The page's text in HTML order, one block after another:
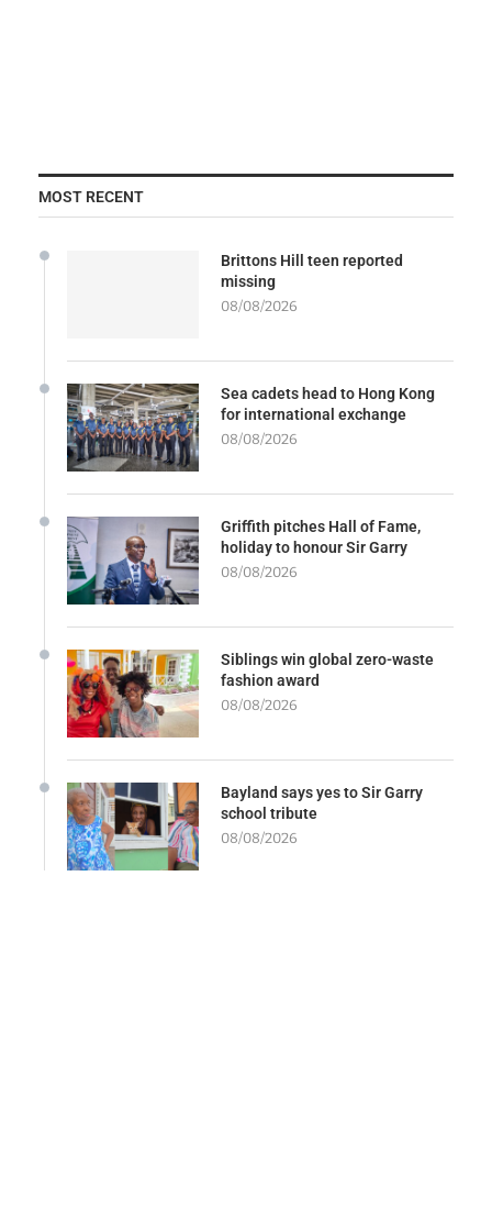
MOST RECENT
Brittons Hill teen reported
missing
08/08/2026
Sea cadets head to Hong Kong
for international exchange
08/08/2026
Griffith pitches Hall of Fame,
holiday to honour Sir Garry
08/08/2026
Siblings win global zero-waste
fashion award
08/08/2026
Bayland says yes to Sir Garry
school tribute
08/08/2026